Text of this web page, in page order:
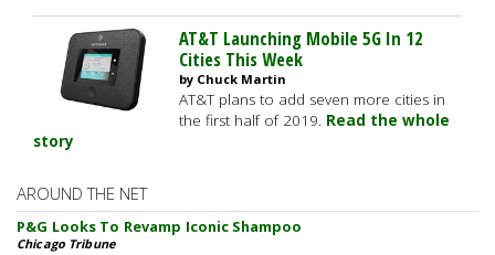
AT&T Launching Mobile 5G In 12
Cities This Week
by Chuck Martin
AT&T plans to add seven more cities in
the first half of 2019. Read the whole
story
AROUND THE NET
P&G Looks To Revamp Iconic Shampoo
Chicago Tribune